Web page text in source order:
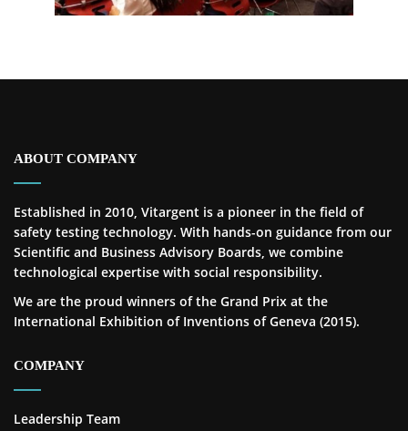
ABOUT COMPANY
Established in 2010, Vitargent is a pioneer in the field of
safety testing technology. With hands-on guidance from our
Scientific and Business Advisory Boards, we combine
technological expertise with social responsibility.
We are the proud winners of the Grand Prix at the
International Exhibition of Inventions of Geneva (2015).
COMPANY
Leadership Team